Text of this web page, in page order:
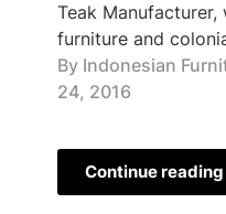
Teak
furniture and
By Indonesian
24, 2016
Continue reading